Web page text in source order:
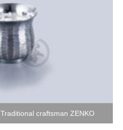
Traditional craftsman ZENKO